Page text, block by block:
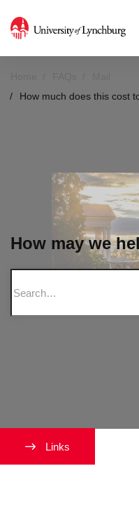
How much does this cost
How may we
Links